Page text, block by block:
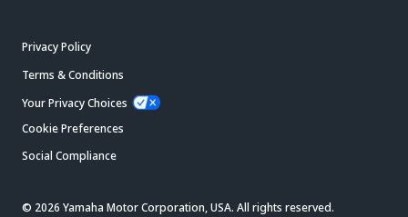
Privacy Policy
Terms & Conditions
Your Privacy Choices
Cookie Preferences
Social Compliance
© 2026 Yamaha Motor Corporation, USA. All rights reserved.